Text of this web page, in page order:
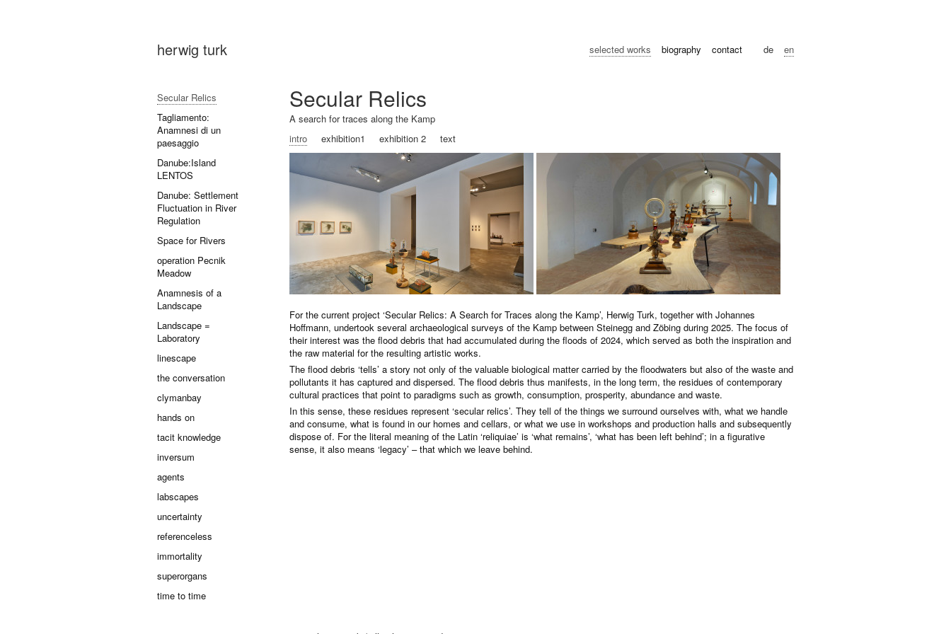
herwig turk de en
selected works biography contact
Secular Relics
A search for traces along the Kamp
intro
exhibition1 exhibition 2 text
For the current project ‘Secular Relics: A Search for Traces along the Kamp’, Herwig Turk, together with Johannes
Hoffmann, undertook several archaeological surveys of the Kamp between Steinegg and Zöbing during 2025. The focus of
their interest was the flood debris that had accumulated during the floods of 2024, which served as both the inspiration and
the raw material for the resulting artistic works.
The flood debris ‘tells’ a story not only of the valuable biological matter carried by the floodwaters but also of the waste and
pollutants it has captured and dispersed. The flood debris thus manifests, in the long term, the residues of contemporary
cultural practices that point to paradigms such as growth, consumption, prosperity, abundance and waste.
In this sense, these residues represent ‘secular relics’. They tell of the things we surround ourselves with, what we handle
and consume, what is found in our homes and cellars, or what we use in workshops and production halls and subsequently
dispose of. For the literal meaning of the Latin ‘reliquiae’ is ‘what remains’, ‘what has been left behind’; in a figurative
sense, it also means ‘legacy’ – that which we leave behind.
Secular Relics
Tagliamento:
Anamnesi di un
paesaggio
Danube:Island
LENTOS
Danube: Settlement
Fluctuation in River
Regulation
Space for Rivers
operation Pecnik
Meadow
Anamnesis of a
Landscape
Landscape =
Laboratory
linescape
the conversation
clymanbay
hands on
tacit knowledge
inversum
agents
labscapes
uncertainty
referenceless
immortality
superorgans
time to time